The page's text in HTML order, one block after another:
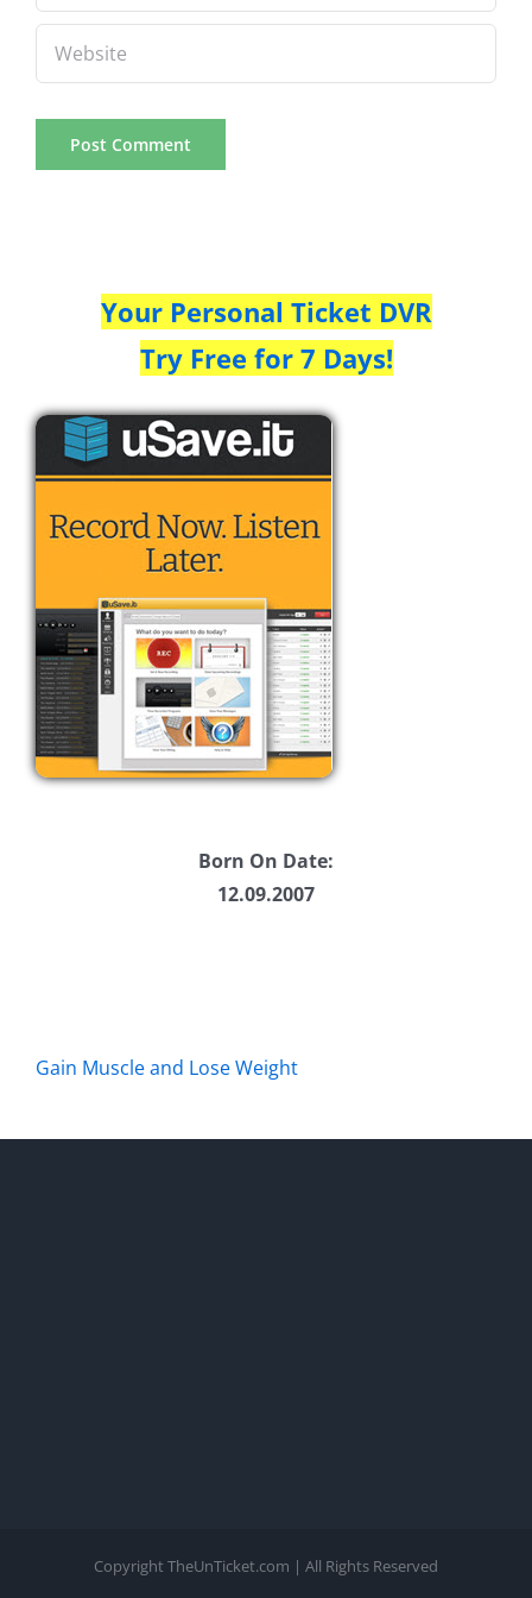
Your Personal Ticket DVR
Try Free for 7 Days!
Born On Date:
12.09.2007
Gain Muscle and Lose Weight
Copyright TheUnTicket.com | All Rights Reserved